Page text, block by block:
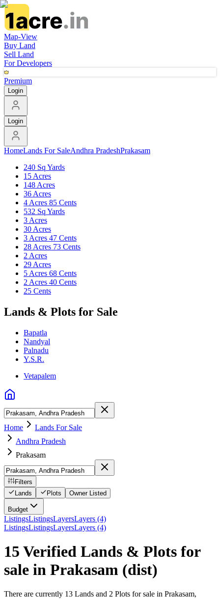
Map-View
Buy Land
Sell Land
For Developers
Premium
Login
Login
HomeLands For SaleAndhra PradeshPrakasam
240 Sq Yards
15 Acres
148 Acres
36 Acres
4 Acres 85 Cents
532 Sq Yards
3 Acres
30 Acres
3 Acres 47 Cents
28 Acres 73 Cents
2 Acres
29 Acres
5 Acres 68 Cents
2 Acres 40 Cents
25 Cents
Lands & Plots for Sale
Bapatla
Nandyal
Palnadu
Y.S.R.
Vetapalem
Home
Lands For Sale
Andhra Pradesh
Prakasam
Filters
Lands
Plots Owner Listed
Budget
ListingsListingsLayersLayers (4)
ListingsListingsLayersLayers (4)
15 Verified Lands & Plots for
sale in Prakasam (dist)
There are currently 13 Lands and 2 Plots for sale in Prakasam,